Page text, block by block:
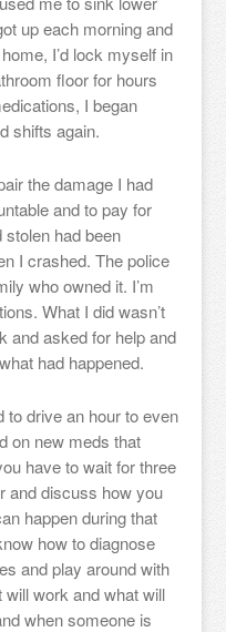
up each morning and
I’d lock myself in
floor for hours
I began
shifts again.
the damage I had
and to pay for
had been
I crashed. The police
who owned it. I’m
What I did wasn’t
and asked for help and
had happened.
to drive an hour to even
on new meds that
have to wait for three
and discuss how you
happen during that
how to diagnose
and play around with
work and what will
when someone is